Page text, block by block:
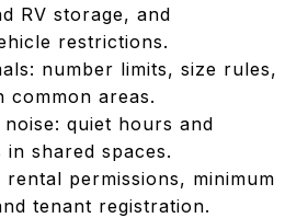
RV storage, and
restrictions.
number limits, size rules,
common areas.
noise: quiet hours and
shared spaces.
rental permissions, minimum
tenant registration.